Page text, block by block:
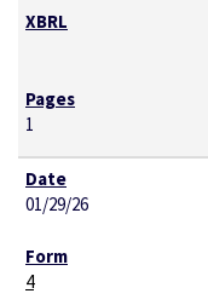
1
01/29/26
4